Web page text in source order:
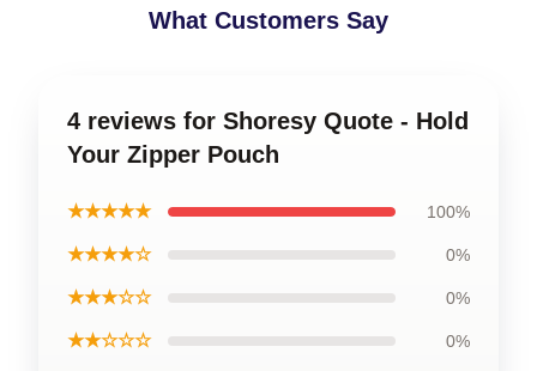
What Customers Say
4 reviews for Shoresy Quote - Hold
Your Zipper Pouch
★★★★★ 100%
★★★★☆ 0%
★★★☆☆ 0%
★★☆☆☆ 0%